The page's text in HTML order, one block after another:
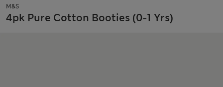
M&S
4pk Pure Cotton Booties (0-1 Yrs)